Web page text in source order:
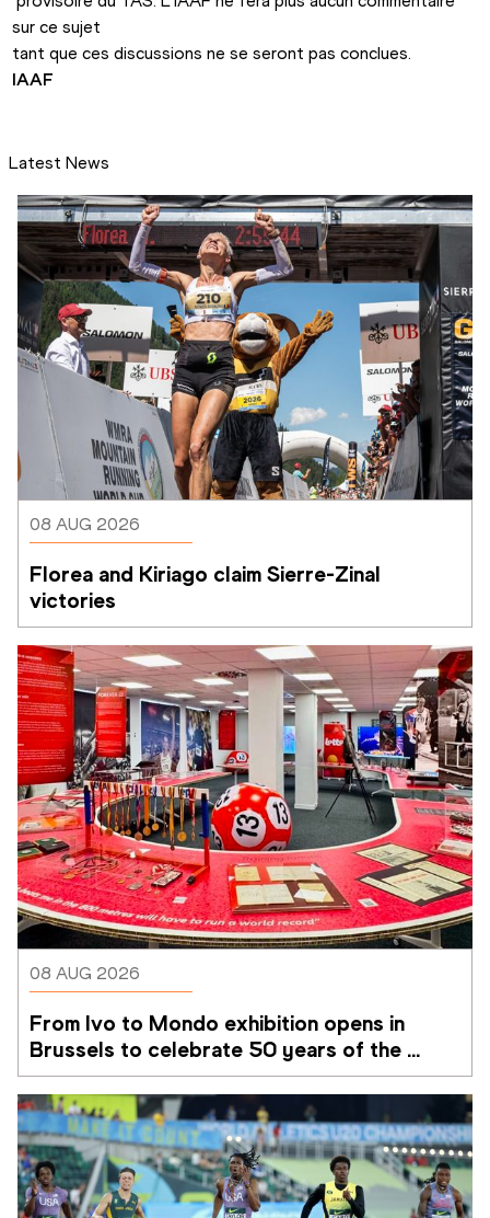
sur ce sujet
IAAF
Latest News
08 AUG 2026
Florea and Kiriago claim Sierre-Zinal
victories
08 AUG 2026
From Ivo to Mondo exhibition opens in
Brussels to celebrate 50 years of the
Memorial Van Damme